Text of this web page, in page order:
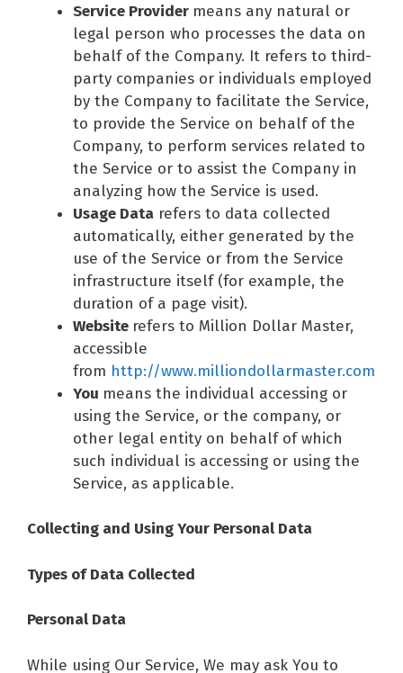
Service Provider means any natural or
legal person who processes the data on
behalf of the Company. It refers to third-
party companies or individuals employed
by the Company to facilitate the Service,
to provide the Service on behalf of the
Company, to perform services related to
the Service or to assist the Company in
analyzing how the Service is used.
Usage Data refers to data collected
automatically, either generated by the
use of the Service or from the Service
infrastructure itself (for example, the
duration of a page visit).
Website refers to Million Dollar Master,
accessible
from http://www.milliondollarmaster.com
You means the individual accessing or
using the Service, or the company, or
other legal entity on behalf of which
such individual is accessing or using the
Service, as applicable.
Collecting and Using Your Personal Data
Types of Data Collected
Personal Data
While using Our Service, We may ask You to